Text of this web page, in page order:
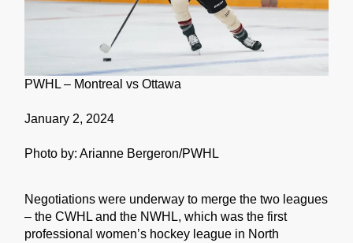
PWHL – Montreal vs Ottawa
January 2, 2024
Photo by: Arianne Bergeron/PWHL
Negotiations were underway to merge the two leagues
– the CWHL and the NWHL, which was the first
professional women’s hockey league in North